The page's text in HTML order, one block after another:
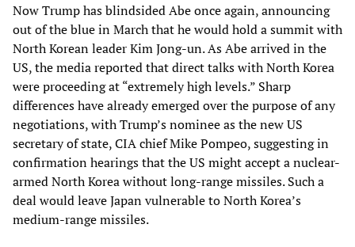
Now Trump has blindsided Abe once again, announcing
out of the blue in March that he would hold a summit with
North Korean leader Kim Jong-un. As Abe arrived in the
US, the media reported that direct talks with North Korea
were proceeding at “extremely high levels.” Sharp
differences have already emerged over the purpose of any
negotiations, with Trump’s nominee as the new US
secretary of state, CIA chief Mike Pompeo, suggesting in
confirmation hearings that the US might accept a nuclear-
armed North Korea without long-range missiles. Such a
deal would leave Japan vulnerable to North Korea’s
medium-range missiles.